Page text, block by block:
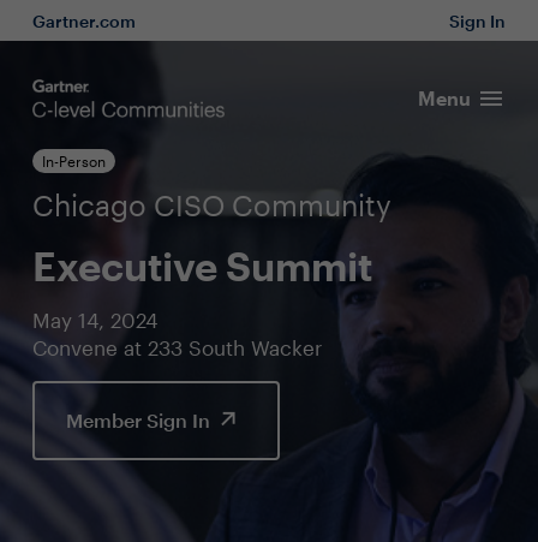
Gartner.com Sign In
Menu
In-Person
Chicago CISO Community
Executive Summit
May 14, 2024
Convene at 233 South Wacker
Member Sign In